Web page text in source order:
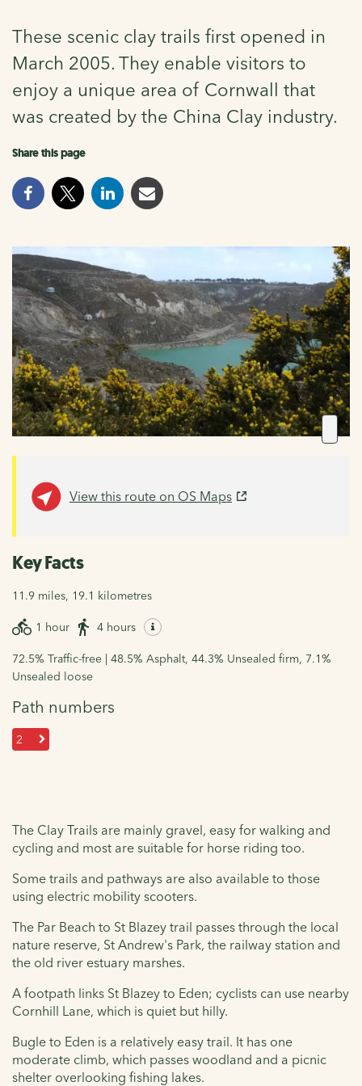
These scenic clay trails first opened in
March 2005. They enable visitors to
enjoy a unique area of Cornwall that
was created by the China Clay industry.
Share this page
View this route on OS Maps
Key Facts
11.9 miles, 19.1 kilometres
1 hour 4 hours
72.5% Traffic-free | 48.5% Asphalt, 44.3% Unsealed firm, 7.1%
Unsealed loose
Path numbers
2
The Clay Trails are mainly gravel, easy for walking and
cycling and most are suitable for horse riding too.
Some trails and pathways are also available to those
using electric mobility scooters.
The Par Beach to St Blazey trail passes through the local
nature reserve, St Andrew's Park, the railway station and
the old river estuary marshes.
A footpath links St Blazey to Eden; cyclists can use nearby
Cornhill Lane, which is quiet but hilly.
Bugle to Eden is a relatively easy trail. It has one
moderate climb, which passes woodland and a picnic
shelter overlooking fishing lakes.